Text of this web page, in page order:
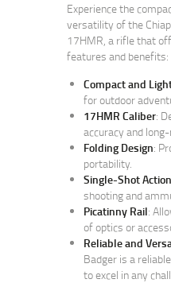
Experience the
versatility of the
17HMR, a rifle that
features and benefits:
Compact and
for outdoor
17HMR Caliber:
accuracy and
Folding Design:
portability.
Single-Shot Action
shooting and
Picatinny Rail:
of optics or
Reliable and
Badger is a
to excel in any